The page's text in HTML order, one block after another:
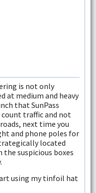
is not only
at medium and heavy
that SunPass
count traffic and not
next time you
and phone poles for
located
the suspicious boxes
using my tinfoil hat